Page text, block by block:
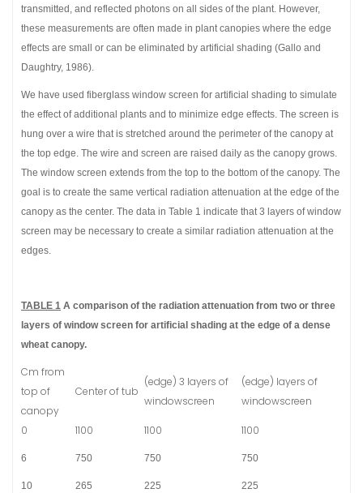
transmitted, and reflected photons on all sides of the plant. However,
these measurements are often made in plant canopies where the edge
effects are small or can be eliminated by artificial shading (Gallo and
Daughtry, 1986).
We have used fiberglass window screen for artificial shading to simulate
the effect of additional plants and to minimize edge effects. The screen is
hung over a wire that is stretched around the perimeter of the canopy at
the top edge. The wire and screen are raised daily as the canopy grows.
The window screen extends from the top to the bottom of the canopy. The
goal is to create the same vertical radiation attenuation at the edge of the
canopy as the center. The data in Table 1 indicate that 3 layers of window
screen may be necessary to create a similar radiation attenuation at the
edges.
TABLE 1 A comparison of the radiation attenuation from two or three
layers of window screen for artificial shading at the edge of a dense
wheat canopy.
Cm from
top of
canopy
Center of tub
(edge) 3 layers of
windowscreen
(edge) layers of
windowscreen
0
6
10
1100
750
265
1100
750
225
1100
750
225